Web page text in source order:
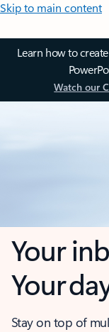
Skip to main content
Learn how to
Watch our
Your
Your
Stay on top of